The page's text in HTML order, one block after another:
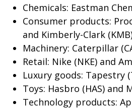
Chemicals: Eastman
Consumer products:
and Kimberly-Clark
Machinery: Caterpillar
Retail: Nike (NKE) and
Luxury goods: Tapestry
Toys: Hasbro (HAS) and
Technology products: